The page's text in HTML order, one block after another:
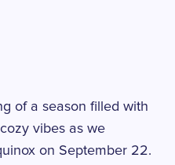
of a season filled with
vibes as we
on September 22.